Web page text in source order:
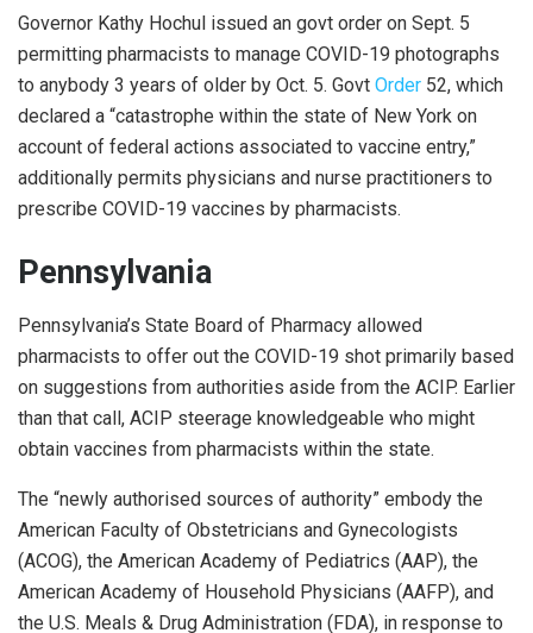
Governor Kathy Hochul issued an govt order on Sept. 5
permitting pharmacists to manage COVID-19 photographs
to anybody 3 years of older by Oct. 5. Govt Order 52, which
declared a “catastrophe within the state of New York on
account of federal actions associated to vaccine entry,”
additionally permits physicians and nurse practitioners to
prescribe COVID-19 vaccines by pharmacists.
Pennsylvania
Pennsylvania’s State Board of Pharmacy allowed
pharmacists to offer out the COVID-19 shot primarily based
on suggestions from authorities aside from the ACIP. Earlier
than that call, ACIP steerage knowledgeable who might
obtain vaccines from pharmacists within the state.
The “newly authorised sources of authority” embody the
American Faculty of Obstetricians and Gynecologists
(ACOG), the American Academy of Pediatrics (AAP), the
American Academy of Household Physicians (AAFP), and
the U.S. Meals & Drug Administration (FDA), in response to